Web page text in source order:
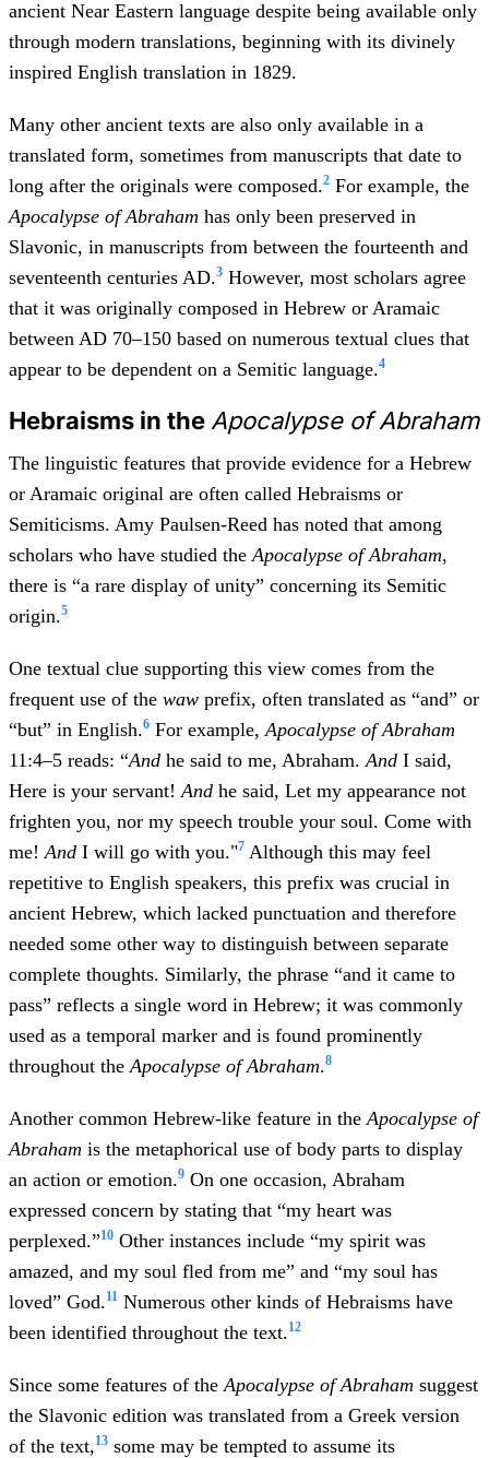
ancient Near Eastern language despite being available only
through modern translations, beginning with its divinely
inspired English translation in 1829.
Many other ancient texts are also only available in a
translated form, sometimes from manuscripts that date to
long after the originals were composed.2 For example, the
Apocalypse of Abraham has only been preserved in
Slavonic, in manuscripts from between the fourteenth and
seventeenth centuries AD.3 However, most scholars agree
that it was originally composed in Hebrew or Aramaic
between AD 70–150 based on numerous textual clues that
appear to be dependent on a Semitic language.4
Hebraisms in the Apocalypse of Abraham
The linguistic features that provide evidence for a Hebrew
or Aramaic original are often called Hebraisms or
Semiticisms. Amy Paulsen-Reed has noted that among
scholars who have studied theApocalypse of Abraham,
there is “a rare display of unity” concerning its Semitic
origin.5
One textual clue supporting this view comes from the
frequent use of the waw prefix, often translated as “and” or
“but” in English.6 For example,Apocalypse of Abraham
11:4–5 reads: “And he said to me, Abraham.And I said,
Here is your servant!And he said, Let my appearance not
frighten you, nor my speech trouble your soul. Come with
me!And I will go with you."7 Although this may feel
repetitive to English speakers, this prefix was crucial in
ancient Hebrew, which lacked punctuation and therefore
needed some other way to distinguish between separate
complete thoughts. Similarly, the phrase “and it came to
pass” reflects a single word in Hebrew; it was commonly
used as a temporal marker and is found prominently
throughout theApocalypse of Abraham.8
Another common Hebrew-like feature in theApocalypse of
Abraham is the metaphorical use of body parts to display
an action or emotion.9 On one occasion, Abraham
expressed concern by stating that “my heart was
perplexed.”10 Other instances include “my spirit was
amazed, and my soul fled from me” and “my soul has
loved” God.11 Numerous other kinds of Hebraisms have
been identified throughout the text.12
Since some features of theApocalypse of Abraham suggest
the Slavonic edition was translated from a Greek version
of the text,13 some may be tempted to assume its